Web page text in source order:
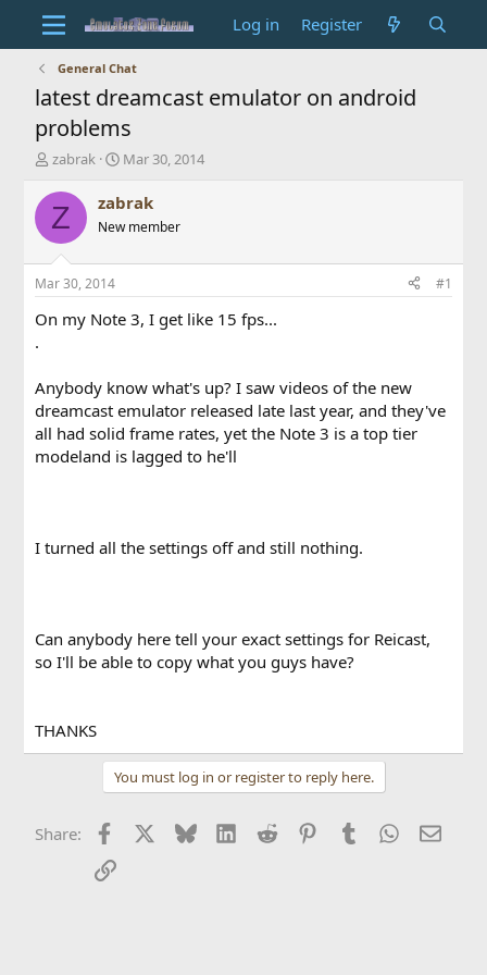
Log in Register
General Chat
latest dreamcast emulator on android
problems
T
r
e
d
t
a
r
zabrak
S
a
t
t
e
Mar 30, 2014
Z zabrak
New member
Mar 30, 2014 #1
On my Note 3, I get like 15 fps...
.
Anybody know what's up? I saw videos of the new
dreamcast emulator released late last year, and they've
all had solid frame rates, yet the Note 3 is a top tier
modeland is lagged to he'll
I turned all the settings off and still nothing.
Can anybody here tell your exact settings for Reicast,
so I'll be able to copy what you guys have?
THANKS
You must log in or register to reply here.
Share: Facebook BlueskyLinkedIn
Reddit PinterestTumblr WhatsApp
Email
Link